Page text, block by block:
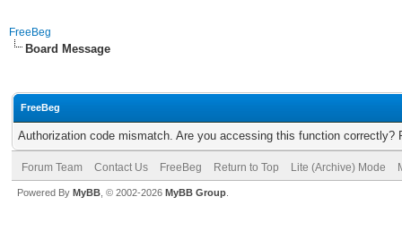
FreeBeg
Board Message
FreeBeg
Authorization code mismatch. Are you accessing this function correctly?
Forum Team Contact Us FreeBeg Return to Top Lite (Archive) Mode
Powered By MyBB , © 2002-2026 MyBB Group